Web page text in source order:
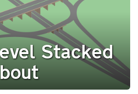
Stacked